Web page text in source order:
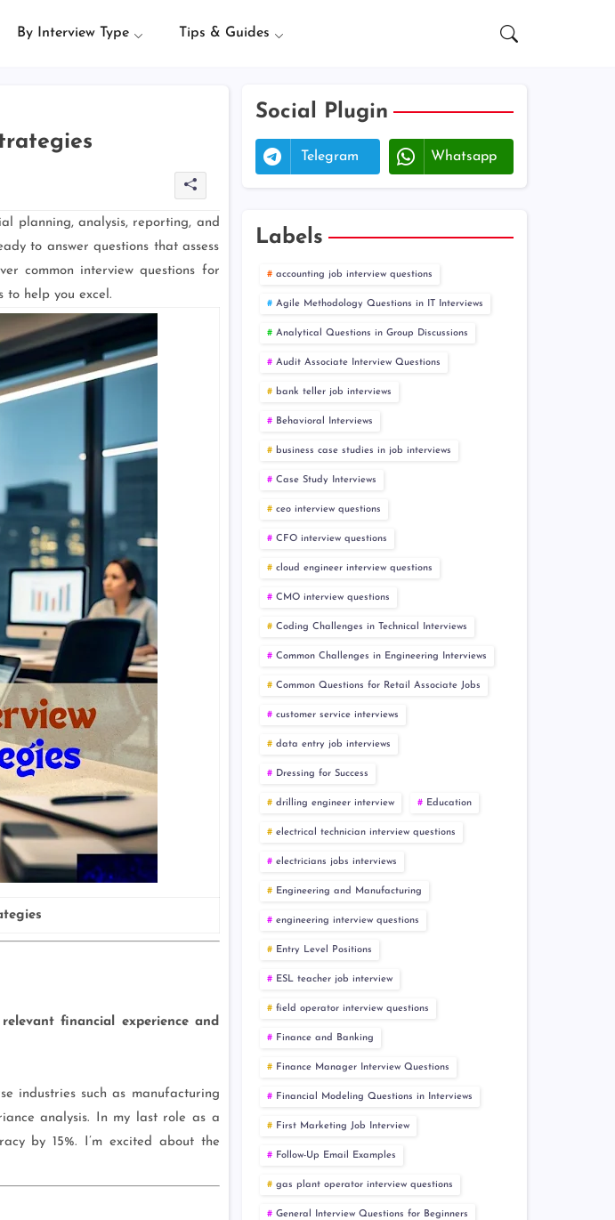
By Interview Type Tips & Guides
planning, analysis, reporting, and
to answer questions that assess
common interview questions for
to help you excel.
financial experience and
industries such as manufacturing
analysis. In my last role as a
by 15%. I’m excited about the
Social Plugin
Telegram Whatsapp
Labels
accounting job interview questions
Agile Methodology Questions in IT Interviews
Analytical Questions in Group Discussions
Audit Associate Interview Questions
bank teller job interviews
Behavioral Interviews
business case studies in job interviews
Case Study Interviews
ceo interview questions
CFO interview questions
cloud engineer interview questions
CMO interview questions
Coding Challenges in Technical Interviews
Common Challenges in Engineering Interviews
Common Questions for Retail Associate Jobs
customer service interviews
data entry job interviews
Dressing for Success
drilling engineer interview Education
electrical technician interview questions
electricians jobs interviews
Engineering and Manufacturing
engineering interview questions
Entry Level Positions
ESL teacher job interview
field operator interview questions
Finance and Banking
Finance Manager Interview Questions
Financial Modeling Questions in Interviews
First Marketing Job Interview
Follow-Up Email Examples
gas plant operator interview questions
General Interview Questions for Beginners